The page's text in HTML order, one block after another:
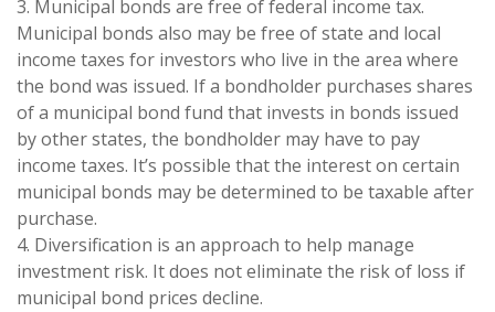
3. Municipal bonds are free of federal income tax.
Municipal bonds also may be free of state and local
income taxes for investors who live in the area where
the bond was issued. If a bondholder purchases shares
of a municipal bond fund that invests in bonds issued
by other states, the bondholder may have to pay
income taxes. It’s possible that the interest on certain
municipal bonds may be determined to be taxable after
purchase.
4. Diversification is an approach to help manage
investment risk. It does not eliminate the risk of loss if
municipal bond prices decline.